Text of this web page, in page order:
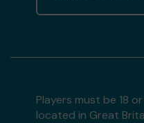
Players must be 18
located in Great